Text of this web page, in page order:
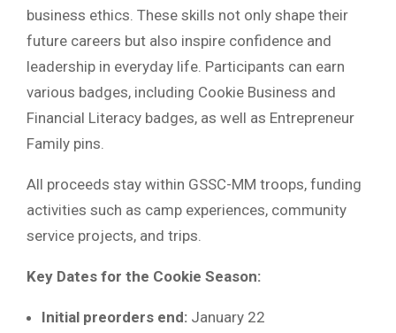
business ethics. These skills not only shape their
future careers but also inspire confidence and
leadership in everyday life. Participants can earn
various badges, including Cookie Business and
Financial Literacy badges, as well as Entrepreneur
Family pins.
All proceeds stay within GSSC-MM troops, funding
activities such as camp experiences, community
service projects, and trips.
Key Dates for the Cookie Season:
Initial preorders end: January 22